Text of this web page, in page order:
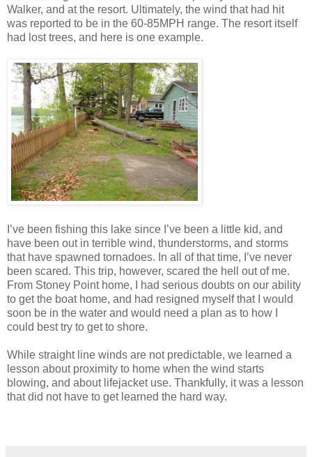
Walker, and at the resort. Ultimately, the wind that had hit
was reported to be in the 60-85MPH range. The resort itself
had lost trees, and here is one example.
I’ve been fishing this lake since I’ve been a little kid, and
have been out in terrible wind, thunderstorms, and storms
that have spawned tornadoes. In all of that time, I’ve never
been scared. This trip, however, scared the hell out of me.
From Stoney Point home, I had serious doubts on our ability
to get the boat home, and had resigned myself that I would
soon be in the water and would need a plan as to how I
could best try to get to shore.
While straight line winds are not predictable, we learned a
lesson about proximity to home when the wind starts
blowing, and about lifejacket use. Thankfully, it was a lesson
that did not have to get learned the hard way.